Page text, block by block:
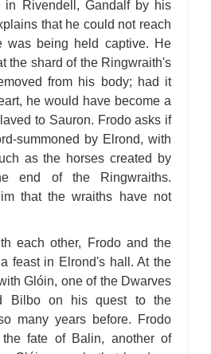
in Rivendell, Gandalf by his
that he could not reach
was being held captive. He
the shard of the Ringwraith's
from his body; had it
he would have become a
to Sauron. Frodo asks if
summoned by Elrond, with
as the horses created by
end of the Ringwraiths.
that the wraiths have not
each other, Frodo and the
feast in Elrond's hall. At the
Glóin, one of the Dwarves
Bilbo on his quest to the
many years before. Frodo
fate of Balin, another of